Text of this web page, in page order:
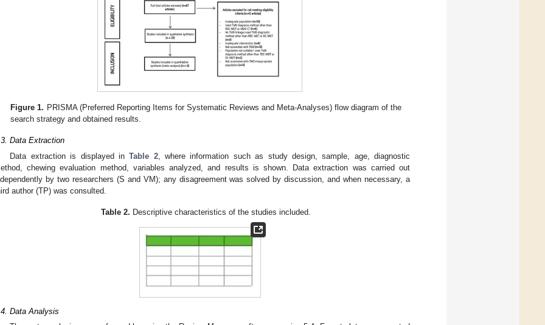
Figure 1. PRISMA (Preferred Reporting Items for Systematic Reviews and Meta-Analyses) flow diagram of the
search strategy and obtained results.
Data Extraction
Data extraction is displayed inTable 2, where information such as study design, sample, age, diagnostic
chewing evaluation method, variables analyzed, and results is shown. Data extraction was carried out
by two researchers (S and VM); any disagreement was solved by discussion, and when necessary, a
author (TP) was consulted.
Table 2. Descriptive characteristics of the studies included.
Data Analysis